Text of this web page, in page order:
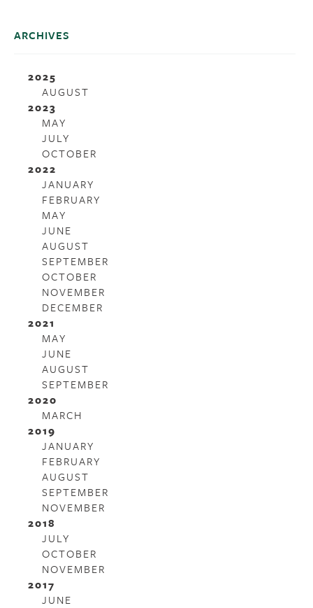
ARCHIVES
2025
AUGUST
2023
MAY
JULY
OCTOBER
2022
JANUARY
FEBRUARY
MAY
JUNE
AUGUST
SEPTEMBER
OCTOBER
NOVEMBER
DECEMBER
2021
MAY
JUNE
AUGUST
SEPTEMBER
2020
MARCH
2019
JANUARY
FEBRUARY
AUGUST
SEPTEMBER
NOVEMBER
2018
JULY
OCTOBER
NOVEMBER
2017
JUNE